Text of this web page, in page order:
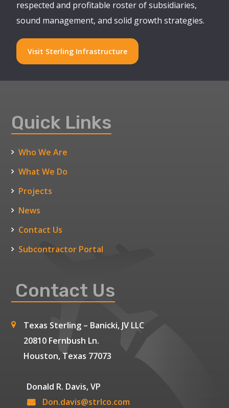
respected and profitable roster of subsidiaries,
sound management, and solid growth strategies.
Visit Sterling Infrastructure
Quick Links
Who We Are
What We Do
Projects
News
Contact Us
Subcontractor Portal
Contact Us
Texas Sterling – Banicki, JV LLC
20810 Fernbush Ln.
Houston, Texas 77073
Donald R. Davis, VP
Don.davis@strlco.com